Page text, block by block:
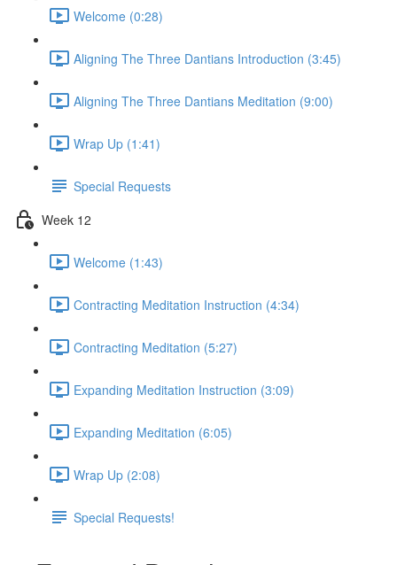
Welcome (0:28)
Aligning The Three Dantians Introduction (3:45)
Aligning The Three Dantians Meditation (9:00)
Wrap Up (1:41)
Special Requests
Week 12
Welcome (1:43)
Contracting Meditation Instruction (4:34)
Contracting Meditation (5:27)
Expanding Meditation Instruction (3:09)
Expanding Meditation (6:05)
Wrap Up (2:08)
Special Requests!